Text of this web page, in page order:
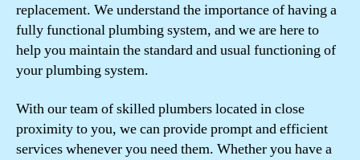
replacement. We understand the importance of having a
fully functional plumbing system, and we are here to
help you maintain the standard and usual functioning of
your plumbing system.
With our team of skilled plumbers located in close
proximity to you, we can provide prompt and efficient
services whenever you need them. Whether you have a